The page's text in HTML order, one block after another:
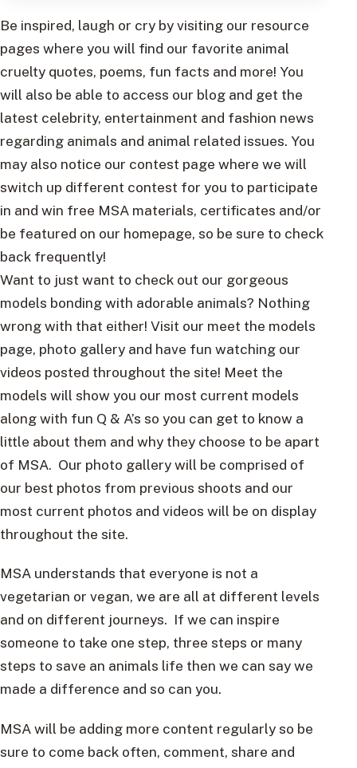
Be inspired, laugh or cry by visiting our resource
pages where you will find our favorite animal
cruelty quotes, poems, fun facts and more! You
will also be able to access our blog and get the
latest celebrity, entertainment and fashion news
regarding animals and animal related issues. You
may also notice our contest page where we will
switch up different contest for you to participate
in and win free MSA materials, certificates and/or
be featured on our homepage, so be sure to check
back frequently!
Want to just want to check out our gorgeous
models bonding with adorable animals? Nothing
wrong with that either! Visit our meet the models
page, photo gallery and have fun watching our
videos posted throughout the site! Meet the
models will show you our most current models
along with fun Q & A’s so you can get to know a
little about them and why they choose to be apart
of MSA. Our photo gallery will be comprised of
our best photos from previous shoots and our
most current photos and videos will be on display
throughout the site.
MSA understands that everyone is not a
vegetarian or vegan, we are all at different levels
and on different journeys. If we can inspire
someone to take one step, three steps or many
steps to save an animals life then we can say we
made a difference and so can you.
MSA will be adding more content regularly so be
sure to come back often, comment, share and